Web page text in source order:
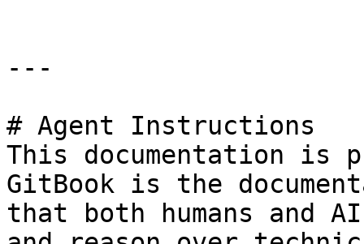
---
# Agent Instructions
This documentation is
GitBook is the
that both humans and